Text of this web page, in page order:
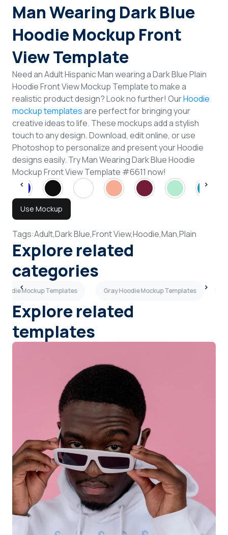
Man Wearing Dark Blue
Hoodie Mockup Front
View Template
Need an Adult Hispanic Man wearing a Dark Blue Plain
Hoodie Front View Mockup Template to make a
realistic product design? Look no further! OurHoodie
mockup templatesare perfect for bringing your
creative ideas to life. These mockups add a stylish
touch to any design. Download, edit online, or use
Photoshop to personalize and present your Hoodie
designs easily. Try Man Wearing Dark Blue Hoodie
Mockup Front View Template #6611 now!
Use Mockup
Tags:Adult,Dark Blue,Front View,Hoodie,Man,Plain
Explore related
categories
Mockup Templates Gray Hoodie Mockup Templates
Explore related
templates